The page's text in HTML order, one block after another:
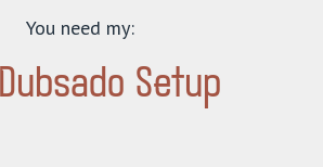
You need my:
Setup